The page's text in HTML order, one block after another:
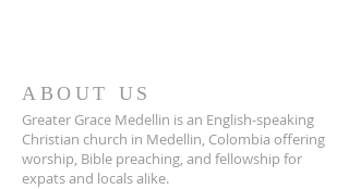
ABOUT US
Greater Grace Medellin is an English-speaking
Christian church in Medellin, Colombia offering
worship, Bible preaching, and fellowship for
expats and locals alike.